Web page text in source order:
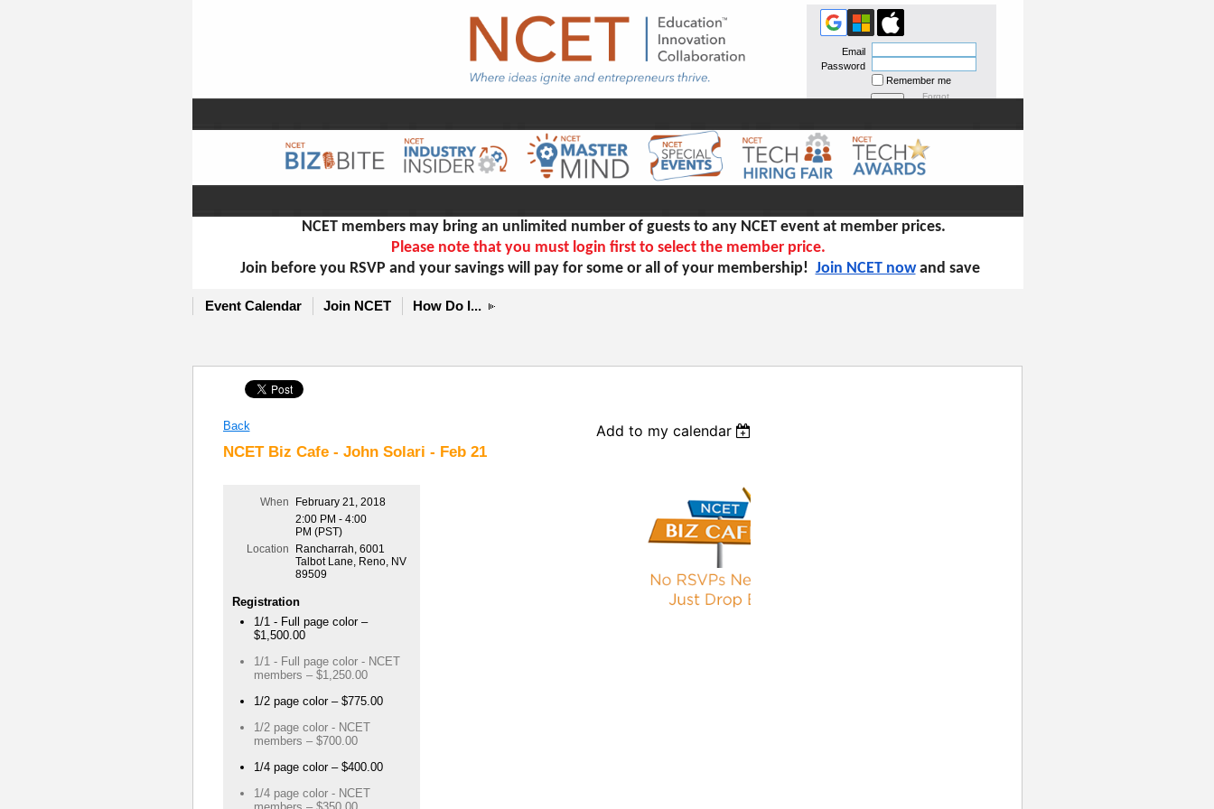
NCET members may bring an unlimited number of guests to any NCET event at member prices.
Please note that you must login first to select the member price.
Join before you RSVP and your savings will pay for some or all of your membership! Join NCET nowand save
Event Calendar Join NCET How Do I...
Email
Password
Remember me
Forgot
Back
Add to my calendar
NCET Biz Cafe - John Solari - Feb 21
When
February 21, 2018
2:00 PM - 4:00
PM (PST)
Location
Rancharrah, 6001
Talbot Lane, Reno, NV
89509
Registration
1/1 - Full page color –
$1,500.00
1/1 - Full page color - NCET
members – $1,250.00
1/2 page color – $775.00
1/2 page color - NCET
members – $700.00
1/4 page color – $400.00
1/4 page color - NCET